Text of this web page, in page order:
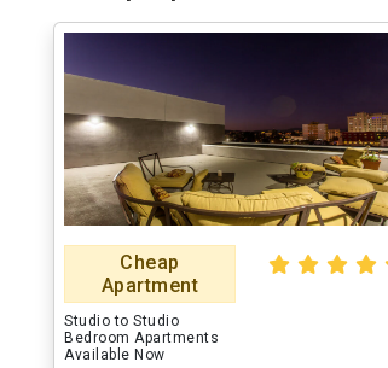
Cheap
Apartment
Studio to Studio
Bedroom Apartments
Available Now